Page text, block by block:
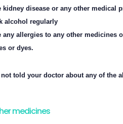
kidney disease or any other medical
alcohol regularly
any allergies to any other medicines
or dyes.
not told your doctor about any of the
medicines